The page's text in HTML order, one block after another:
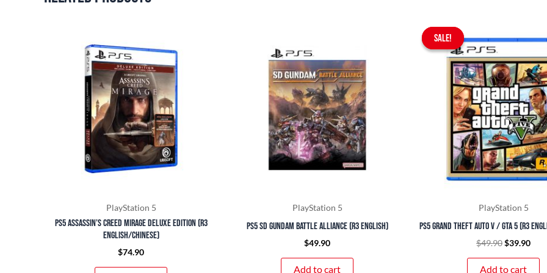
PlayStation 5
PS5 Assassin’s Creed Mirage Deluxe Edition (R3
English/Chinese)
$74.90
PlayStation 5
PS5 SD Gundam Battle Alliance (R3 English)
$49.90
Add to cart
SALE!
SALE!
PlayStation 5
PS5 Grand Theft Auto V / GTA 5 (R3
$49.90
price
$49.90.
$39.90
Add to cart